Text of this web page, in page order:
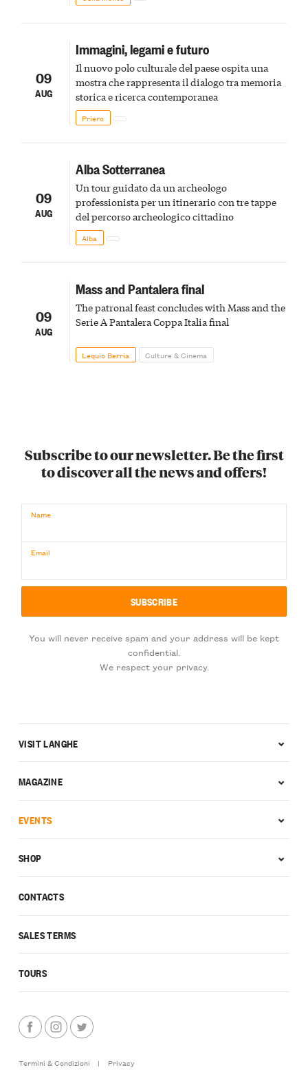
09
AUG
Immagini, legami e futuro
Il nuovo polo culturale del paese ospita una
mostra che rappresenta il dialogo tra memoria
storica e ricerca contemporanea
Priero
09
AUG
Alba Sotterranea
Un tour guidato da un archeologo
professionista per un itinerario con tre tappe
del percorso archeologico cittadino
Alba
09
AUG
Mass and Pantalera final
The patronal feast concludes with Mass and the
Serie A Pantalera Coppa Italia final
Lequio Berria Culture & Cinema
Subscribe to our newsletter. Be the first
to discover all the news and offers!
Name
Email
You will never receive spam and your address will be kept
confidential.
We respect your privacy.
CONTACTS
SALES TERMS
TOURS
VISIT LANGHE
MAGAZINE
EVENTS
SHOP
Termini & Condizioni |
Privacy